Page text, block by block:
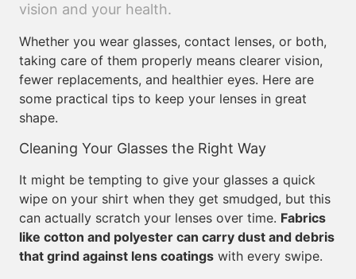
vision and your health.
Whether you wear glasses, contact lenses, or both,
taking care of them properly means clearer vision,
fewer replacements, and healthier eyes. Here are
some practical tips to keep your lenses in great
shape.
Cleaning Your Glasses the Right Way
It might be tempting to give your glasses a quick
wipe on your shirt when they get smudged, but this
can actually scratch your lenses over time. Fabrics
like cotton and polyester can carry dust and debris
that grind against lens coatings with every swipe.